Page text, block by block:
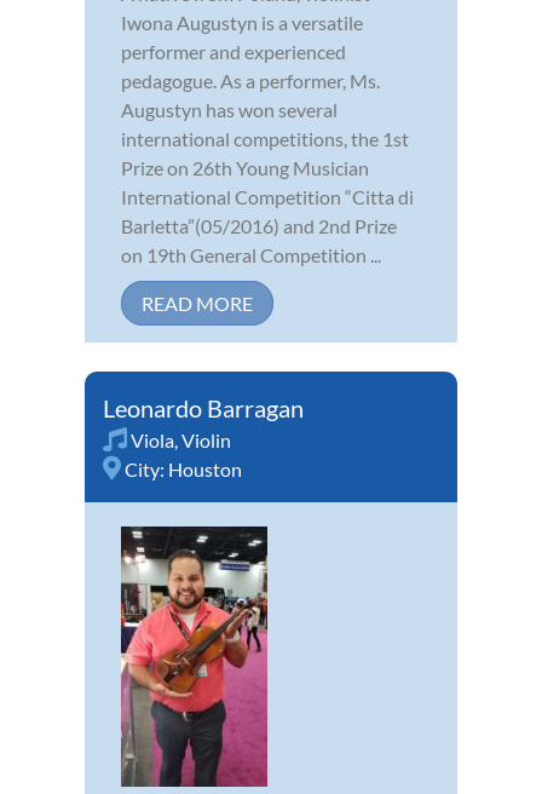
Iwona Augustyn is a versatile
performer and experienced
pedagogue. As a performer, Ms.
Augustyn has won several
international competitions, the 1st
Prize on 26th Young Musician
International Competition “Citta di
Barletta”(05/2016) and 2nd Prize
on 19th General Competition ...
READ MORE
Leonardo Barragan
Viola Violin
City: Houston